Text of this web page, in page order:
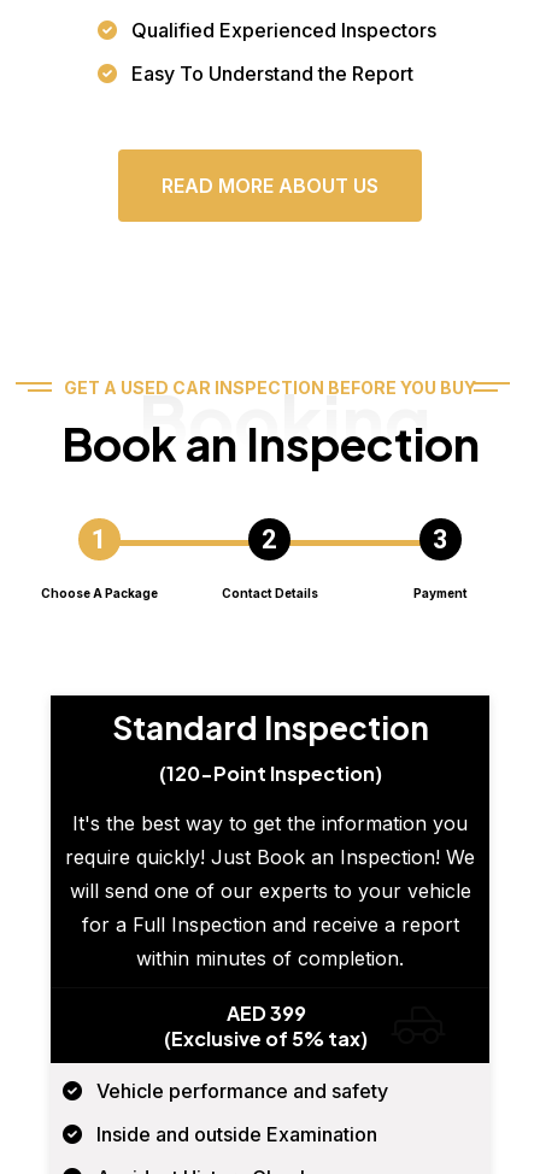
Qualified Experienced Inspectors
Easy To Understand the Report
READ MORE ABOUT US
GET A USED CAR INSPECTION BEFORE YOU BUY
Book an Inspection
Booking
Choose A Package Contact Details Payment
Standard Inspection
(120-Point Inspection)
It's the best way to get the information you
require quickly! Just Book an Inspection! We
will send one of our experts to your vehicle
for a Full Inspection and receive a report
within minutes of completion.
AED 399
(Exclusive of 5% tax)
Vehicle performance and safety
Inside and outside Examination